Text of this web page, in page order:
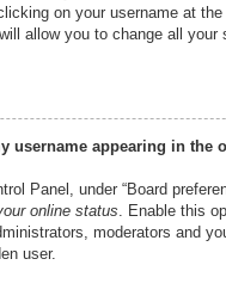
on your username at the
allow you to change all your
username appearing in the
Panel, under “Board
online status . Enable this
moderators and
user.